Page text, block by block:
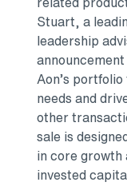
Stuart, a
leadership
Aon’s
needs and
other
sale is
in core growth
invested